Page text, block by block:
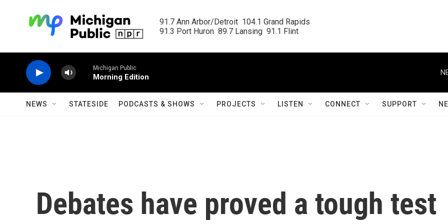
91.7 Ann Arbor/Detroit  104.1 Grand Rapids
91.3 Port Huron  89.7 Lansing  91.1 Flint
Michigan Public
Morning Edition
NEWS STATESIDE PODCASTS & SHOWS PROJECTS LISTEN CONNECT SUPPORT
Debates have proved a tough test